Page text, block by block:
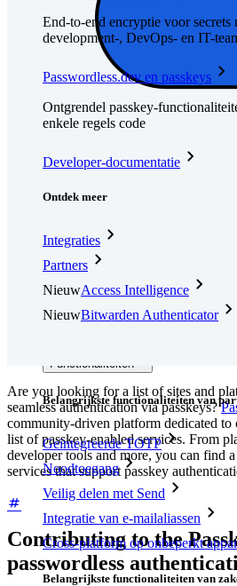
End-to-end encryptie voor secrets
development-, DevOps- en IT-
Passwordless.dev en passkeys
Ontgrendel passkey-
enkele regels code
Developer-documentatie
Ontdek meer
Integraties
Partners
NieuwAccess Intelligence
NieuwBitwarden Authenticator
Functionaliteiten
Belangrijkste functionaliteiten van
Geïntegreerde TOTP
Noodtoegang
Veilig delen met Send
Integratie van e-mailaliassen
Cross-platform op onbeperkt
Belangrijkste functionaliteiten van
Are you looking for a list of sites and
seamless authentication via passkeys?
community-driven platform dedicated to
list of passkey-enabled services. From
developer tools and more, you can find
services that support passkey
Contributing to the
passwordless